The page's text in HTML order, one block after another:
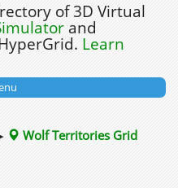
of 3D Virtual
and
Learn
Wolf Territories Grid